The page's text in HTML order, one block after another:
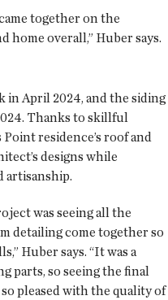
together on the
overall,” Huber says.
in April 2024, and the siding
Thanks to skillful
residence’s roof and
designs while
artisanship.
was seeing all the
detailing come together so
Huber says. “It was a
parts, so seeing the final
pleased with the quality of